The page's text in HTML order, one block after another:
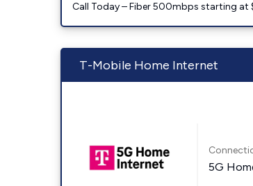
Call Today – Fiber 500mbps starting at
T-Mobile Home Internet
5G